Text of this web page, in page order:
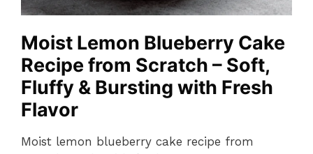
Moist Lemon Blueberry Cake
Recipe from Scratch – Soft,
Fluffy & Bursting with Fresh
Flavor
Moist lemon blueberry cake recipe from